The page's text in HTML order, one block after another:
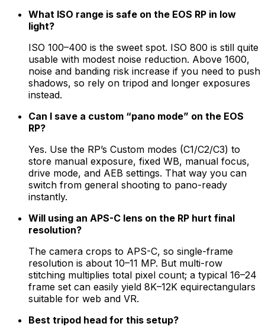
What ISO range is safe on the EOS RP in low
light?
ISO 100–400 is the sweet spot. ISO 800 is still quite
usable with modest noise reduction. Above 1600,
noise and banding risk increase if you need to push
shadows, so rely on tripod and longer exposures
instead.
Can I save a custom “pano mode” on the EOS
RP?
Yes. Use the RP’s Custom modes (C1/C2/C3) to
store manual exposure, fixed WB, manual focus,
drive mode, and AEB settings. That way you can
switch from general shooting to pano-ready
instantly.
Will using an APS-C lens on the RP hurt final
resolution?
The camera crops to APS-C, so single-frame
resolution is about 10–11 MP. But multi-row
stitching multiplies total pixel count; a typical 16–24
frame set can easily yield 8K–12K equirectangulars
suitable for web and VR.
Best tripod head for this setup?